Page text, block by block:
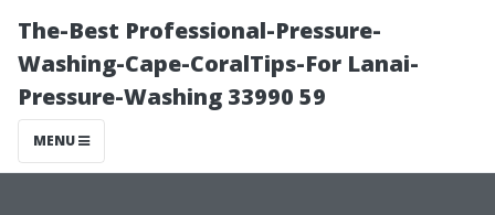
The-Best Professional-Pressure-
Washing-Cape-CoralTips-For Lanai-
Pressure-Washing 33990 59
MENU